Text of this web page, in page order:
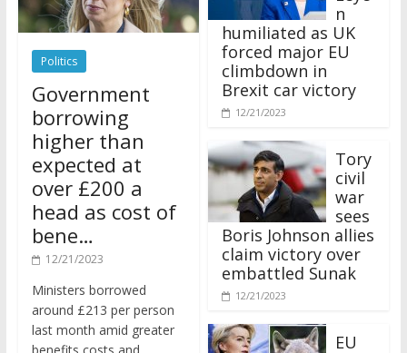
Politics
Government
borrowing
higher than
expected at
over £200 a
head as cost of
bene…
12/21/2023
around £213 per person
last month amid greater
benefits costs and
humiliated as UK
forced major EU
climbdown in
Brexit car victory
12/21/2023
civil
war
sees
Boris Johnson allies
claim victory over
embattled Sunak
12/21/2023